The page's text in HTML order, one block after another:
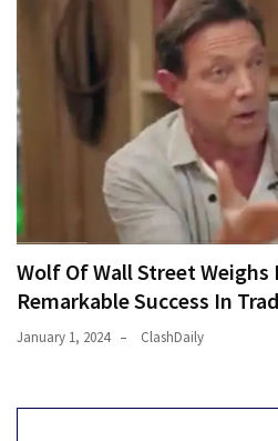
Wolf Of Wall Street Weighs
Remarkable Success In
January 1, 2024 ClashDaily